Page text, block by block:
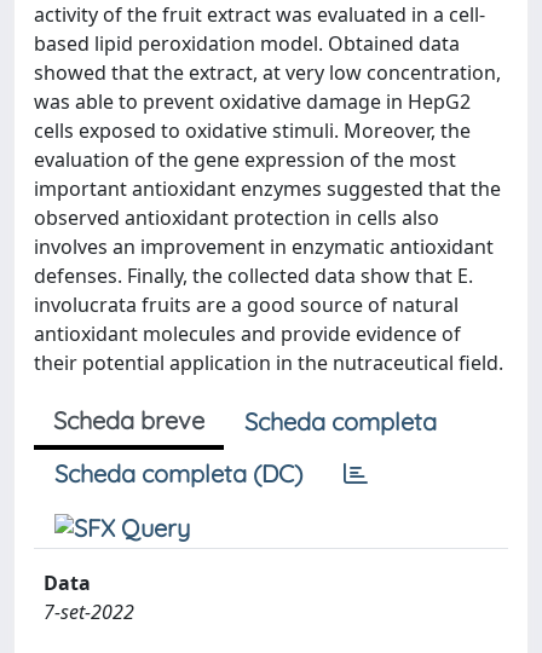
activity of the fruit extract was evaluated in a cell-
based lipid peroxidation model. Obtained data
showed that the extract, at very low concentration,
was able to prevent oxidative damage in HepG2
cells exposed to oxidative stimuli. Moreover, the
evaluation of the gene expression of the most
important antioxidant enzymes suggested that the
observed antioxidant protection in cells also
involves an improvement in enzymatic antioxidant
defenses. Finally, the collected data show that E.
involucrata fruits are a good source of natural
antioxidant molecules and provide evidence of
their potential application in the nutraceutical field.
Scheda breve
Scheda completa
Scheda completa (DC)
Data
7-set-2022